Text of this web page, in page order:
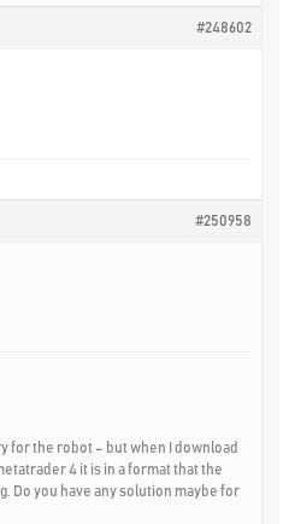
#248602
#250958
for the robot – but when I download
4 it is in a format that the
Do you have any solution maybe for